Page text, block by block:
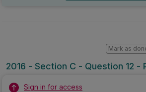
2016 - Section C - Question 12 -
Mark as
Sign in for access